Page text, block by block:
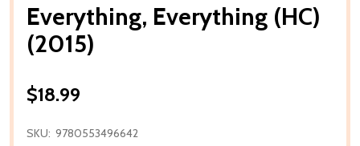
Everything, Everything (HC)
(2015)
$18.99
SKU: 9780553496642